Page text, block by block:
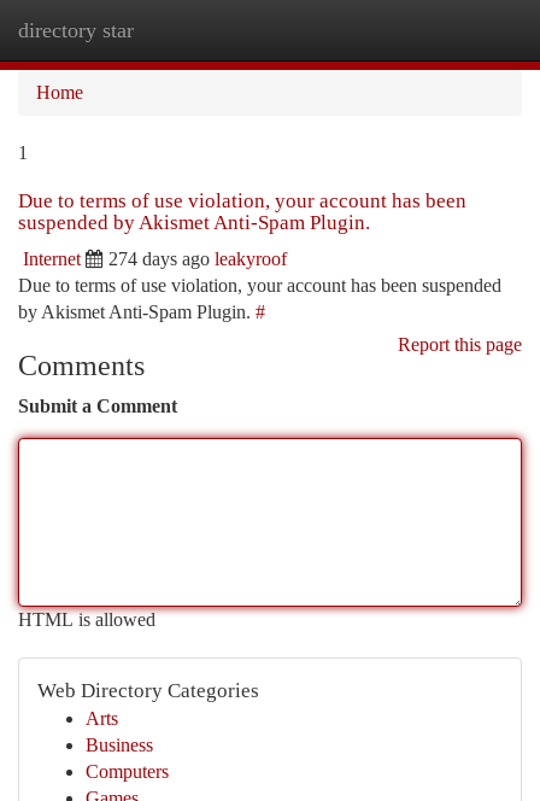
directory star
Home
1
Due to terms of use violation, your account has been
suspended by Akismet Anti-Spam Plugin.
Internet 274 days ago leakyroof
Due to terms of use violation, your account has been suspended
by Akismet Anti-Spam Plugin. #
Report this page
Comments
Submit a Comment
HTML is allowed
Web Directory Categories
Arts
Business
Computers